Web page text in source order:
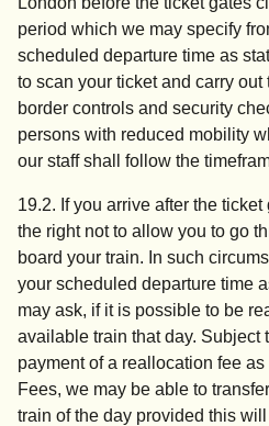
period which we may specify
scheduled departure time as
to scan your ticket and carry
border controls and security
persons with reduced mobility
our staff shall follow the
19.2. If you arrive after the
the right not to allow you to go
board your train. In such
your scheduled departure time
may ask, if it is possible to be
available train that day. Subject
payment of a reallocation fee
Fees, we may be able to
train of the day provided this